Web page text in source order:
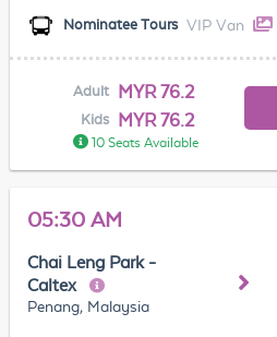
Nominatee Tours VIP Van
Adult MYR 76.2
Kids MYR 76.2
10 Seats Available
05:30 AM
Chai Leng Park -
Caltex
Penang, Malaysia